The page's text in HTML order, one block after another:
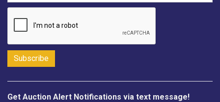
Get Auction Alert Notifications via text message!